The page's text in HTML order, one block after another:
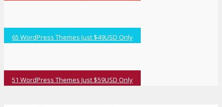
65 WordPress Themes Just $49USD Only
51 WordPress Themes Just $59USD Only